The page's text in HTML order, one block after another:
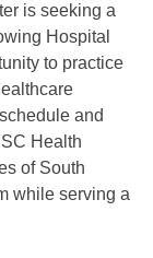
is seeking a
Hospital
to practice
and
Health
of South
while serving a